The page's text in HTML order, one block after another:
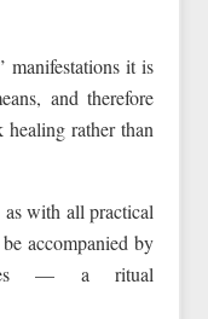
manifestations it is
and therefore
rather than
with all practical
accompanied by
— a ritual